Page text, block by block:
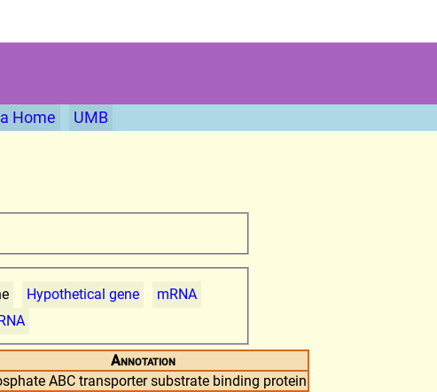
Home UMB
Hypothetical gene
mRNA
Annotation
ABC transporter substrate binding protein